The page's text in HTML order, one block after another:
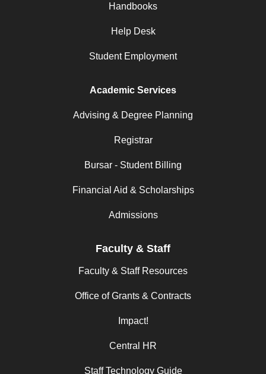
Handbooks
Help Desk
Student Employment
Academic Services
Advising & Degree Planning
Registrar
Bursar - Student Billing
Financial Aid & Scholarships
Admissions
Faculty & Staff
Faculty & Staff Resources
Office of Grants & Contracts
Impact!
Central HR
Staff Technology Guide